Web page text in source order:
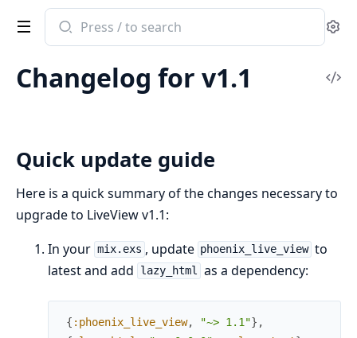
Search
documentation
Phoenix
Changelog for v1.1
Quick update guide
Here is a quick summary of the changes necessary to
upgrade to LiveView v1.1:
In your mix.exs , update phoenix_live_view to
latest and add
lazy_html as a dependency:
{ :phoenix_live_view, "~> 1.1"} ,